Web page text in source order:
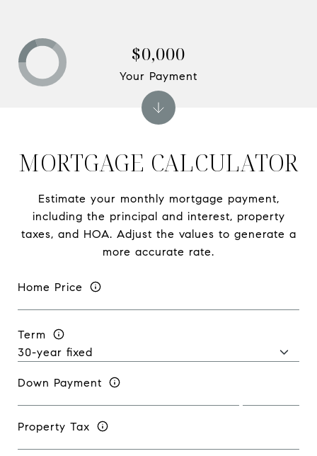
MORTGAGE CALCULATOR
Estimate your monthly mortgage payment,
including the principal and interest, property
taxes, and HOA. Adjust the values to generate a
more accurate rate.
Home Price
Term
Down Payment
Property Tax
$0,000
Your Payment